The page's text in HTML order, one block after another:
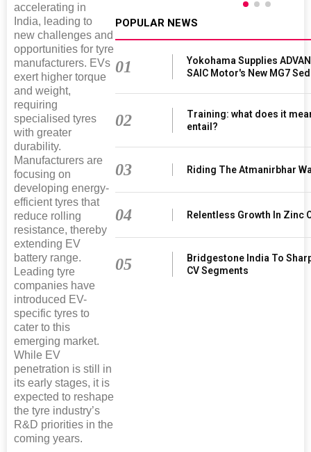
accelerating in
India, leading to
new challenges and
opportunities for tyre
manufacturers. EVs
exert higher torque
and weight,
requiring
specialised tyres
with greater
durability.
Manufacturers are
focusing on
developing energy-
efficient tyres that
reduce rolling
resistance, thereby
extending EV
battery range.
Leading tyre
companies have
introduced EV-
specific tyres to
cater to this
emerging market.
While EV
penetration is still in
its early stages, it is
expected to reshape
the tyre industry’s
R&D priorities in the
coming years.
POPULAR NEWS
01
Yokohama Supplies
SAIC Motor's New MG7
02
Training: what does it
entail?
03 Riding The Atmanirbhar
04 Relentless Growth In Zinc
05
Bridgestone India To
CV Segments